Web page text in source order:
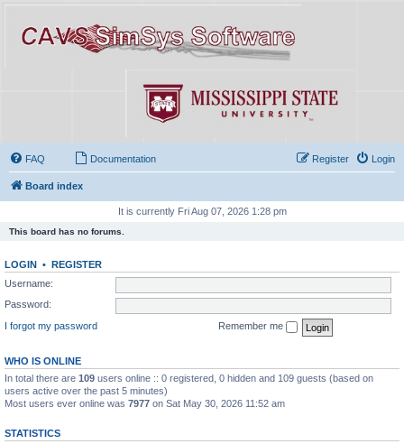
FAQ Documentation Login
Register
Board index
It is currently Fri Aug 07, 2026 1:28 pm
This board has no forums.
LOGIN • REGISTER
Username:
Password:
I forgot my password
Remember me
WHO IS ONLINE
In total there are 109 users online :: 0 registered, 0 hidden and 109 guests (based on
users active over the past 5 minutes)
Most users ever online was 7977 on Sat May 30, 2026 11:52 am
STATISTICS